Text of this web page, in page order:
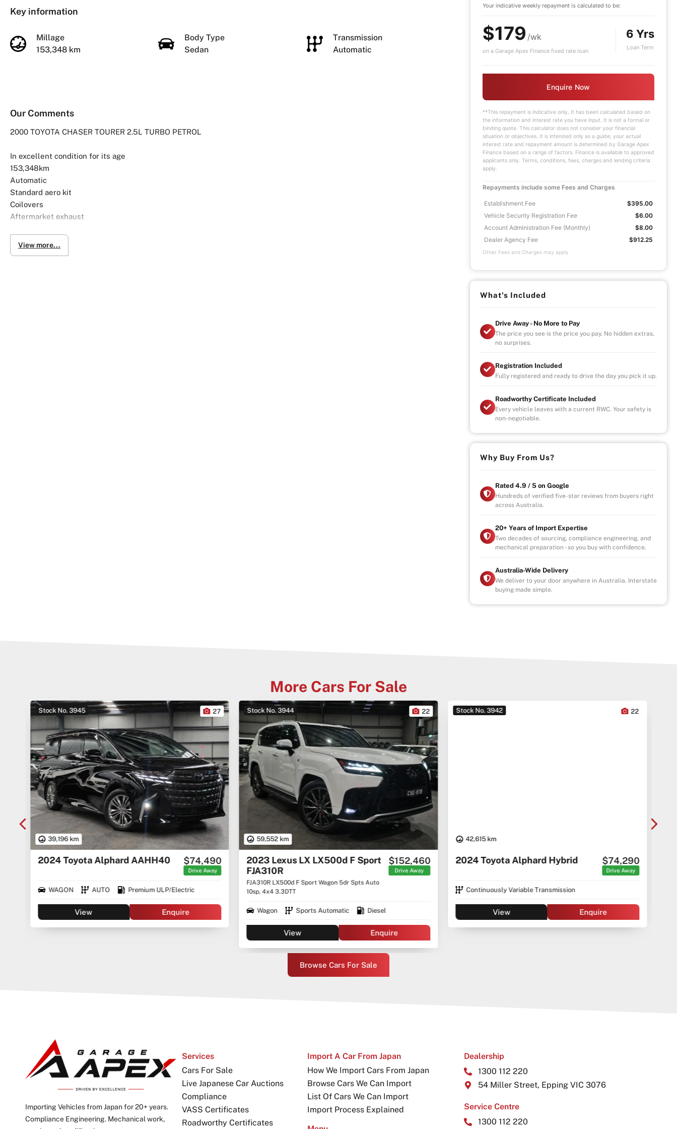
Key information
Millage
153,348 km
Body Type
Sedan
Transmission
Automatic
Our Comments
2000 TOYOTA CHASER TOURER 2.5L TURBO PETROL
In excellent condition for its age
153,348km
Automatic
Standard aero kit
Coilovers
Aftermarket exhaust
Inspection by appointments please
View more...
Your indicative weeklyrepayment is calculated to be:
$179 /wk
on a Garage Apex Finance fixed rate loan
6 Yrs
Loan Term
Enquire Now
**This repayment is indicative only. It has been calculated based on
the information and interest rate you have input. It is not a formal or
binding quote. This calculator does not consider your financial
situation or objectives. It is intended only as a guide; your actual
interest rate and repayment amount is determined by Garage Apex
Finance based on a range of factors. Finance is available to approved
applicants only. Terms, conditions, fees, charges and lending criteria
apply.
Repayments include some Fees and Charges
Establishment Fee
$395.00
Vehicle Security Registration Fee
$6.00
Account Administration Fee (Monthly)
$8.00
Dealer Agency Fee
$912.25
Other Fees and Charges may apply
What's Included
Drive Away - No More to Pay
The price you see is the price you pay. No hidden extras,
no surprises.
Registration Included
Fully registered and ready to drive the day you pick it up.
Roadworthy Certificate Included
Every vehicle leaves with a current RWC. Your safety is
non-negotiable.
Why Buy From Us?
Rated 4.9 / 5 on Google
Hundreds of verified five-star reviews from buyers right
across Australia.
20+ Years of Import Expertise
Two decades of sourcing, compliance engineering, and
mechanical preparation - so you buy with confidence.
Australia-Wide Delivery
We deliver to your door anywhere in Australia. Interstate
buying made simple.
More Cars For Sale
Stock No. 3945
39,196 km
27
2024 Toyota Alphard AAHH40 $74,490
Drive Away
WAGON AUTO Premium ULP/Electric
View Enquire
Stock No. 3944
59,552 km
22
2023 Lexus LX LX500d F Sport
FJA310R
FJA310R LX500d F Sport Wagon 5dr Spts Auto
10sp, 4x4 3.3DTT
$152,460
Drive Away
Wagon Sports Automatic Diesel
View Enquire
Stock No. 3942
42,615 km
22
2024 Toyota Alphard Hybrid $74,290
Drive Away
Continuously Variable Transmission
View Enquire
Browse Cars For Sale
Importing Vehicles from Japan for 20+ years.
Compliance Engineering. Mechanical work,
Services
Cars For Sale
Live Japanese Car Auctions
Compliance
VASS Certificates
Roadworthy Certificates
Import A Car From Japan
How We Import Cars From Japan
Browse Cars We Can Import
List Of Cars We Can Import
Import Process Explained
Dealership
1300 112 220
54 Miller Street, Epping VIC 3076
Service Centre
1300 112 220